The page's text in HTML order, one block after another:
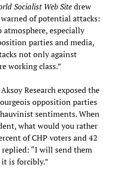
Socialist Web Sitedrew
of potential attacks:
especially
parties and media,
not only against
working class.”
Research exposed the
opposition parties
sentiments. When
what would you rather
of CHP voters and 42
“I will send them
is forcibly.”